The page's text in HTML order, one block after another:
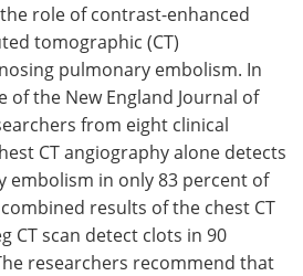
role of contrast-enhanced
tomographic (CT)
pulmonary embolism. In
of the New England Journal of
from eight clinical
CT angiography alone detects
embolism in only 83 percent of
results of the chest CT
CT scan detect clots in 90
researchers recommend that